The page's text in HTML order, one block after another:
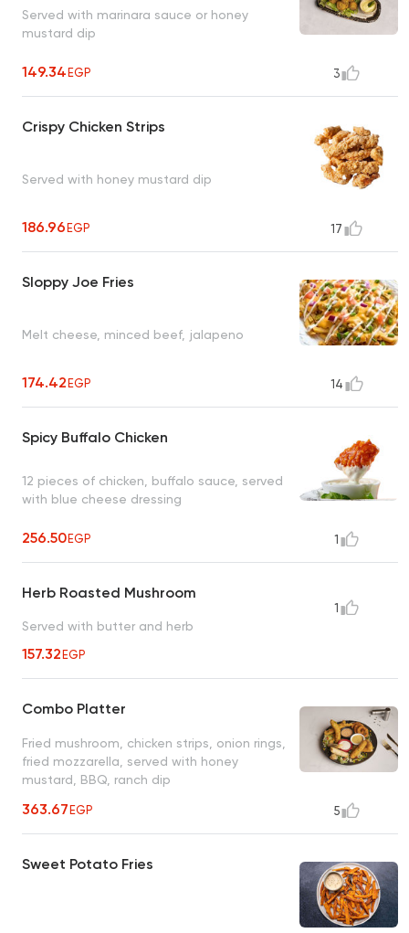
Served with marinara sauce or honey
mustard dip
149.34EGP 3
Crispy Chicken Strips
Served with honey mustard dip
186.96EGP 17
Sloppy Joe Fries
Melt cheese, minced beef, jalapeno
174.42EGP 14
Spicy Buffalo Chicken
12 pieces of chicken, buffalo sauce, served
with blue cheese dressing
256.50EGP 1
Herb Roasted Mushroom
Served with butter and herb
157.32EGP
1
Combo Platter
Fried mushroom, chicken strips, onion rings,
fried mozzarella, served with honey
mustard, BBQ, ranch dip
363.67EGP 5
Sweet Potato Fries